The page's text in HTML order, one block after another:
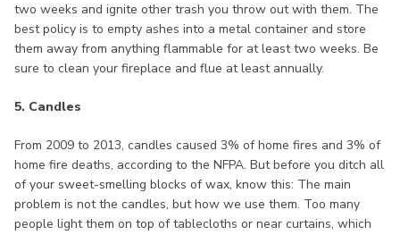
two weeks and ignite other trash you throw out with them. The
best policy is to empty ashes into a metal container and store
them away from anything flammable for at least two weeks. Be
sure to clean your fireplace and flue at least annually.
5. Candles
From 2009 to 2013, candles caused 3% of home fires and 3% of
home fire deaths, according to the NFPA. But before you ditch all
of your sweet-smelling blocks of wax, know this: The main
problem is not the candles, but how we use them. Too many
people light them on top of tablecloths or near curtains, which